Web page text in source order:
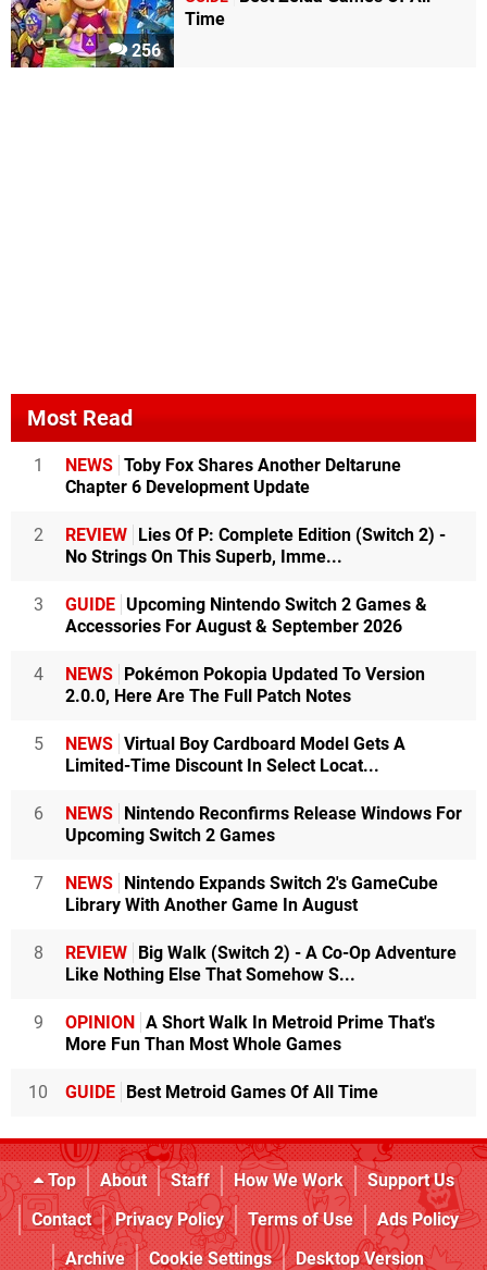
256
Time
Most Read
1 NEWS Toby Fox Shares Another Deltarune
Chapter 6 Development Update
2 REVIEW Lies Of P: Complete Edition (Switch 2) -
No Strings On This Superb, Imme...
3 GUIDE Upcoming Nintendo Switch 2 Games &
Accessories For August & September 2026
4 NEWS Pokémon Pokopia Updated To Version
2.0.0, Here Are The Full Patch Notes
5 NEWS Virtual Boy Cardboard Model Gets A
Limited-Time Discount In Select Locat...
6 NEWS Nintendo Reconfirms Release Windows For
Upcoming Switch 2 Games
7 NEWS Nintendo Expands Switch 2's GameCube
Library With Another Game In August
8 REVIEW Big Walk (Switch 2) - A Co-Op Adventure
Like Nothing Else That Somehow S...
9 OPINION A Short Walk In Metroid Prime That's
More Fun Than Most Whole Games
10 GUIDE Best Metroid Games Of All Time
Top About Staff How We Work
Support Us
Contact
Privacy Policy Terms of Use
Ads Policy
Archive
Cookie Settings Desktop Version